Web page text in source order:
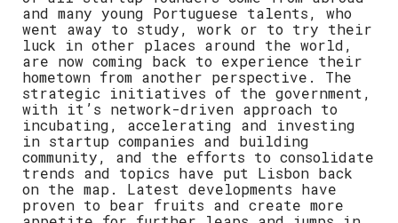
and many young Portuguese talents, who
went away to study, work or to try their
luck in other places around the world,
are now coming back to experience their
hometown from another perspective. The
strategic initiatives of the government,
with it’s network-driven approach to
incubating, accelerating and investing
in startup companies and building
community, and the efforts to consolidate
trends and topics have put Lisbon back
on the map. Latest developments have
proven to bear fruits and create more